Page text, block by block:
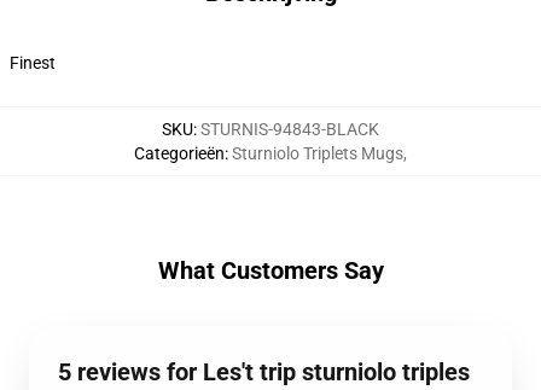
Finest
SKU:STURNIS-94843-BLACK
Categorieën:Sturniolo Triplets Mugs,
What Customers Say
5 reviews for Les't trip sturniolo triples